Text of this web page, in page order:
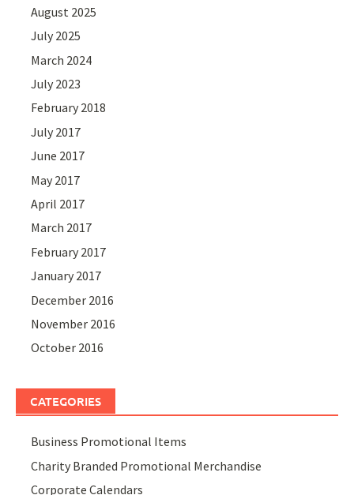
August 2025
July 2025
March 2024
July 2023
February 2018
July 2017
June 2017
May 2017
April 2017
March 2017
February 2017
January 2017
December 2016
November 2016
October 2016
CATEGORIES
Business Promotional Items
Charity Branded Promotional Merchandise
Corporate Calendars